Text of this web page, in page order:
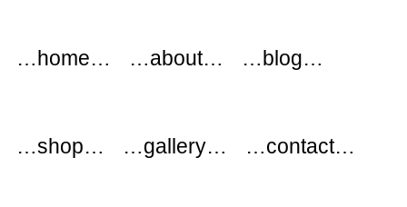
…home… …about… …blog…
…shop… …gallery… …contact…